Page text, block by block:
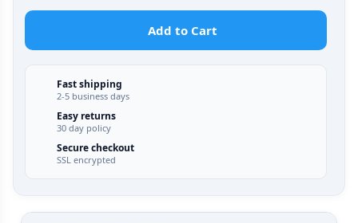
Add to Cart
Fast shipping
2-5 business days
Easy returns
30 day policy
Secure checkout
SSL encrypted